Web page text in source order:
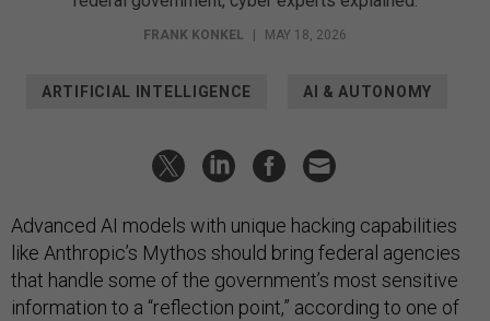
FRANK KONKEL MAY 18, 2026
ARTIFICIAL INTELLIGENCE AI & AUTONOMY
Advanced AI models with unique hacking capabilities
like Anthropic’s Mythos should bring federal agencies
that handle some of the government’s most sensitive
information to a “reflection point,” according to one of